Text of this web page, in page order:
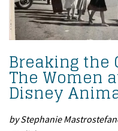
Breaking the
The Women
Disney
by Stephanie